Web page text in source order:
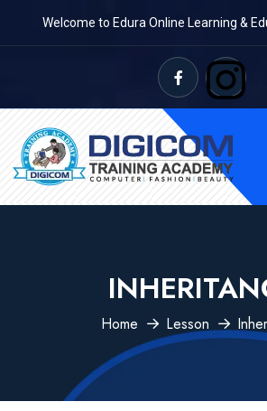
Welcome to Edura Online Learning &
Home Lesson